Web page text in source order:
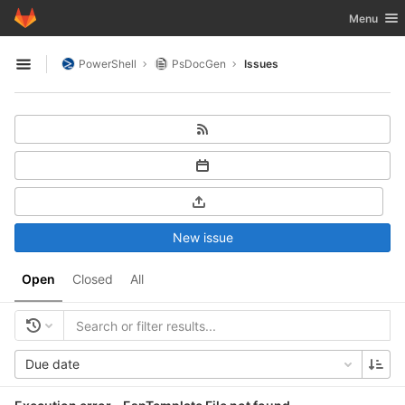
Skip to content
GitLab Toggle
Menu
Open sidebar
PowerShell PsDocGen Issues
Open Closed All
New issue
Due date